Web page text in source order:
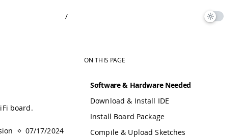
/
board.
07/17/2024
ON THIS PAGE
Software & Hardware Needed
Download & Install IDE
Install Board Package
Compile & Upload Sketches